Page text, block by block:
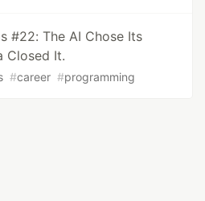
#22: The AI Chose Its
Closed It.
#career #programming